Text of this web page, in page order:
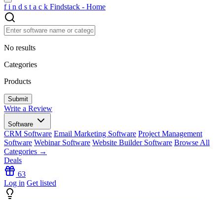
f i n d s t a c k Findstack - Home
No results
Categories
Products
Write a Review
Software
CRM Software Email Marketing Software Project Management
Software Webinar Software Website Builder Software Browse All
Categories →
Deals
63
Log in Get listed